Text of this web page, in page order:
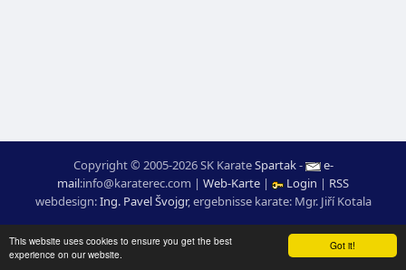
Got it!
This website uses cookies to ensure you get the best
experience on our website.
Copyright © 2005-2026 SK KarateSpartak-
e-
mail:moc.ceretarak@ofni | Web-Karte | Login | RSS
webdesign:Ing. Pavel Švojgr,ergebnisse karate: Mgr. Jiří Kotala